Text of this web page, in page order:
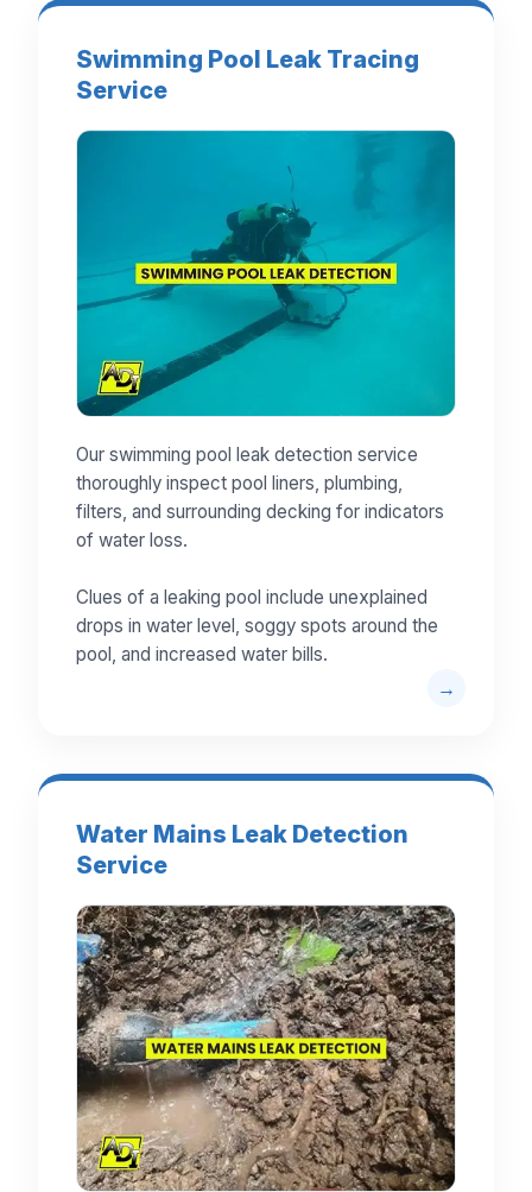
Swimming Pool Leak Tracing
Service
Our swimming pool leak detection service
thoroughly inspect pool liners, plumbing,
filters, and surrounding decking for indicators
of water loss.
Clues of a leaking pool include unexplained
drops in water level, soggy spots around the
pool, and increased water bills.
Water Mains Leak Detection
Service